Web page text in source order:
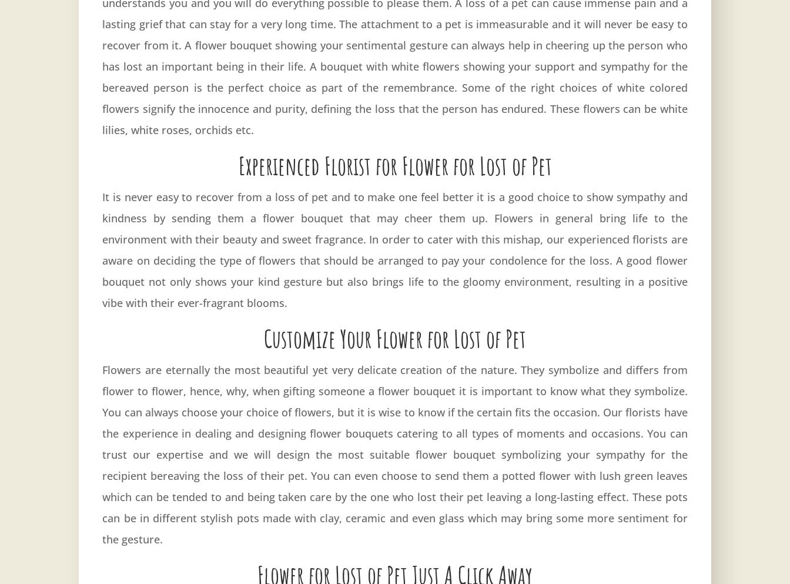
lasting grief that can stay for a very long time. The attachment to a pet is immeasurable and it will never be easy to
recover from it. A flower bouquet showing your sentimental gesture can always help in cheering up the person who
has lost an important being in their life. A bouquet with white flowers showing your support and sympathy for the
bereaved person is the perfect choice as part of the remembrance. Some of the right choices of white colored
flowers signify the innocence and purity, defining the loss that the person has endured. These flowers can be white
lilies, white roses, orchids etc.
Experienced Florist for Flower for Lost of Pet
It is never easy to recover from a loss of pet and to make one feel better it is a good choice to show sympathy and
kindness by sending them a flower bouquet that may cheer them up. Flowers in general bring life to the
environment with their beauty and sweet fragrance. In order to cater with this mishap, our experienced florists are
aware on deciding the type of flowers that should be arranged to pay your condolence for the loss. A good flower
bouquet not only shows your kind gesture but also brings life to the gloomy environment, resulting in a positive
vibe with their ever-fragrant blooms.
Customize Your Flower for Lost of Pet
Flowers are eternally the most beautiful yet very delicate creation of the nature. They symbolize and differs from
flower to flower, hence, why, when gifting someone a flower bouquet it is important to know what they symbolize.
You can always choose your choice of flowers, but it is wise to know if the certain fits the occasion. Our florists have
the experience in dealing and designing flower bouquets catering to all types of moments and occasions. You can
trust our expertise and we will design the most suitable flower bouquet symbolizing your sympathy for the
recipient bereaving the loss of their pet. You can even choose to send them a potted flower with lush green leaves
which can be tended to and being taken care by the one who lost their pet leaving a long-lasting effect. These pots
can be in different stylish pots made with clay, ceramic and even glass which may bring some more sentiment for
the gesture.
Flower for Lost of Pet Just A Click Away